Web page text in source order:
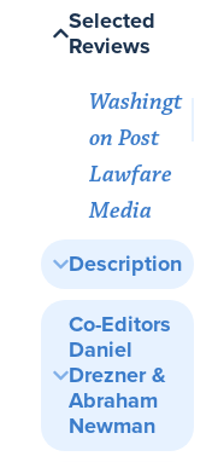
Selected
Reviews
Washingt
on Post
Lawfare
Media
Description
Co-Editors
Daniel
Drezner &
Abraham
Newman